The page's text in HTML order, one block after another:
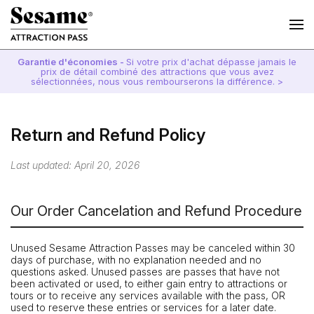
Garantie d'économies - Si votre prix d'achat dépasse jamais le
prix de détail combiné des attractions que vous avez
sélectionnées, nous vous rembourserons la différence. >
Return and Refund Policy
Last updated: April 20, 2026
Our Order Cancelation and Refund Procedure
Unused Sesame Attraction Passes may be canceled within 30
days of purchase, with no explanation needed and no
questions asked. Unused passes are passes that have not
been activated or used, to either gain entry to attractions or
tours or to receive any services available with the pass, OR
used to reserve these entries or services for a later date.